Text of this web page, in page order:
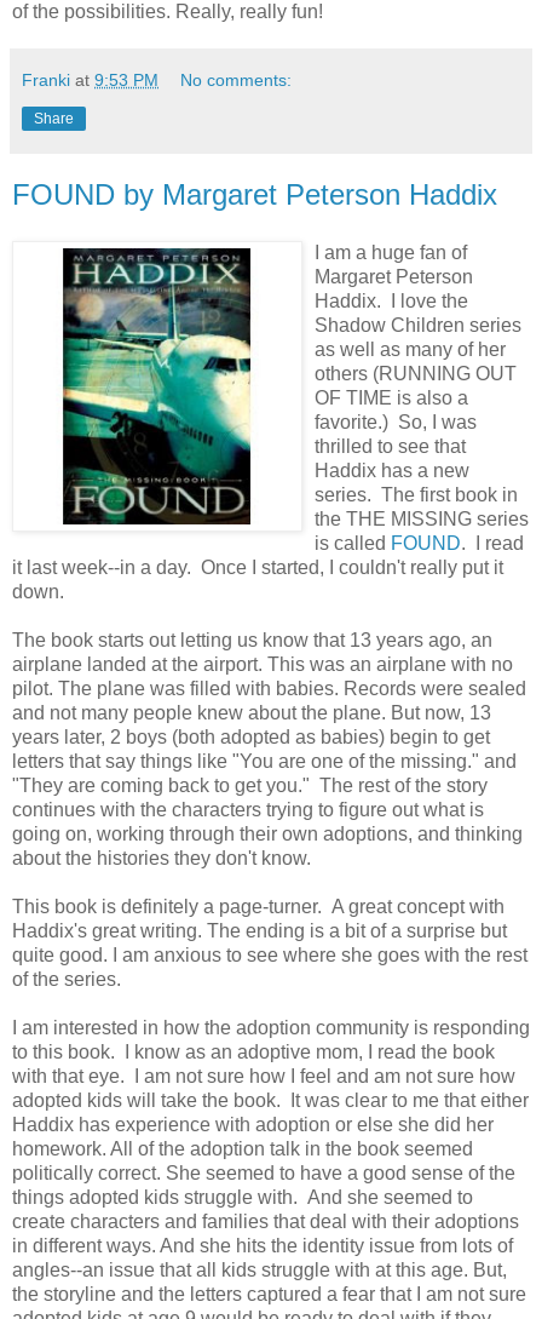
of the possibilities. Really, really fun!
Franki at 9:53 PM No comments:
Share
FOUND by Margaret Peterson Haddix
I am a huge fan of
Margaret Peterson
Haddix. I love the
Shadow Children series
as well as many of her
others (RUNNING OUT
OF TIME is also a
favorite.) So, I was
thrilled to see that
Haddix has a new
series. The first book in
the THE MISSING series
is called FOUND. I read
it last week--in a day. Once I started, I couldn't really put it
down.
The book starts out letting us know that 13 years ago, an
airplane landed at the airport. This was an airplane with no
pilot. The plane was filled with babies. Records were sealed
and not many people knew about the plane. But now, 13
years later, 2 boys (both adopted as babies) begin to get
letters that say things like "You are one of the missing." and
"They are coming back to get you." The rest of the story
continues with the characters trying to figure out what is
going on, working through their own adoptions, and thinking
about the histories they don't know.
This book is definitely a page-turner. A great concept with
Haddix's great writing. The ending is a bit of a surprise but
quite good. I am anxious to see where she goes with the rest
of the series.
I am interested in how the adoption community is responding
to this book. I know as an adoptive mom, I read the book
with that eye. I am not sure how I feel and am not sure how
adopted kids will take the book. It was clear to me that either
Haddix has experience with adoption or else she did her
homework. All of the adoption talk in the book seemed
politically correct. She seemed to have a good sense of the
things adopted kids struggle with. And she seemed to
create characters and families that deal with their adoptions
in different ways. And she hits the identity issue from lots of
angles--an issue that all kids struggle with at this age. But,
the storyline and the letters captured a fear that I am not sure